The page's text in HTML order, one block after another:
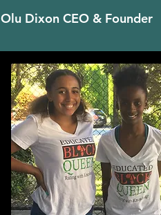
Olu Dixon CEO & Founder